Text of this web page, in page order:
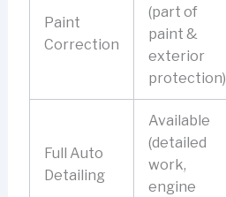
Paint
Correction
(part of
paint &
exterior
protection)
Full Auto
Detailing
Available
(detailed
work,
engine